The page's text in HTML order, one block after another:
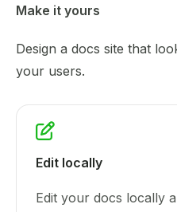
Make it yours
Design a docs site that
your users.
Edit locally
Edit your docs locally